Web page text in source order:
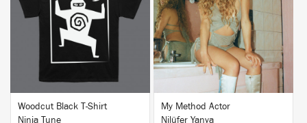
BUY
Woodcut Black T-Shirt
Ninja Tune
BUY
My Method Actor
Nilüfer Yanya